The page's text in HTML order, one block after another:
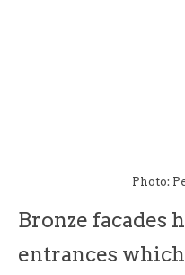
Photo:
Bronze facades
entrances